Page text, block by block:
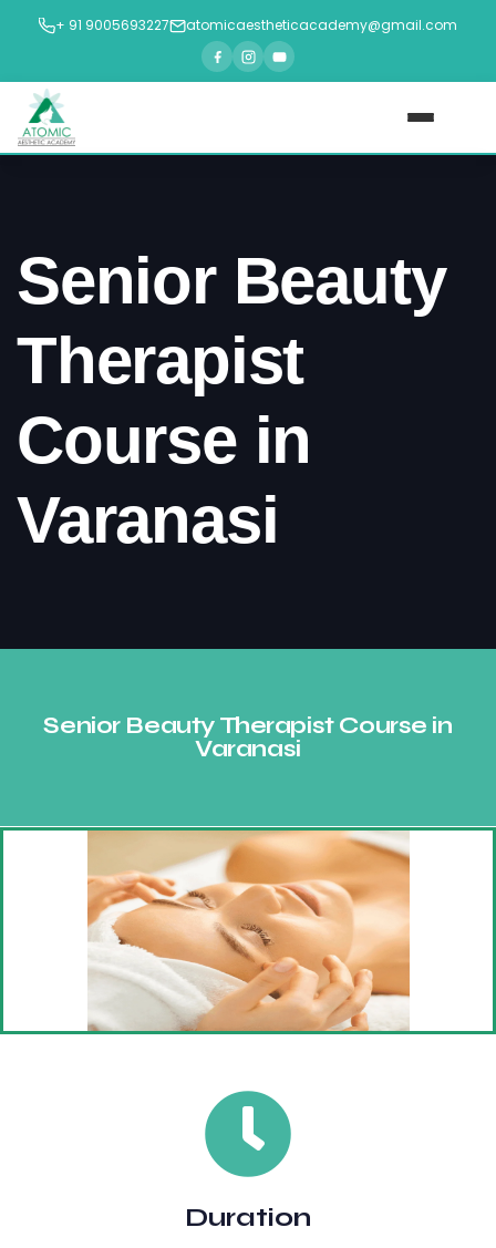
+ 91 9005693227 atomicaestheticacademy@gmail.com
About Us
Contact Us
Consult Our Expert
Senior Beauty
Therapist
Course in
Varanasi
Senior Beauty Therapist Course in
Varanasi
Duration